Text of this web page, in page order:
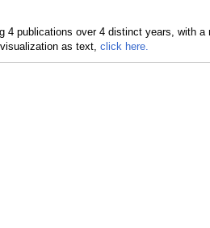
as text, click here.